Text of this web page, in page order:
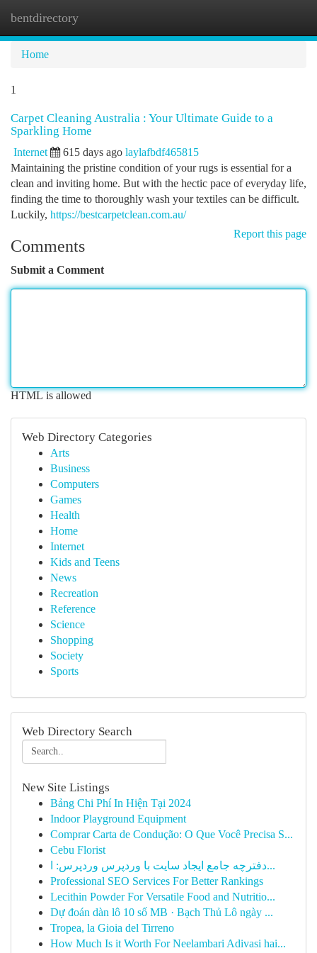
bentdirectory
Home
1
Carpet Cleaning Australia : Your Ultimate Guide to a
Sparkling Home
Internet 615 days ago laylafbdf465815
Maintaining the pristine condition of your rugs is essential for a
clean and inviting home. But with the hectic pace of everyday life,
finding the time to thoroughly wash your textiles can be difficult.
Luckily, https://bestcarpetclean.com.au/
Report this page
Comments
Submit a Comment
HTML is allowed
Web Directory Categories
Arts
Business
Computers
Games
Health
Home
Internet
Kids and Teens
News
Recreation
Reference
Science
Shopping
Society
Sports
Web Directory Search
New Site Listings
Bảng Chi Phí In Hiện Tại 2024
Indoor Playground Equipment
Comprar Carta de Condução: O Que Você Precisa S...
Cebu Florist
دفترچه جامع ایجاد سایت با وردپرس وردپرس: ا...
Professional SEO Services For Better Rankings
Lecithin Powder For Versatile Food and Nutritio...
Dự đoán dàn lô 10 số MB · Bạch Thủ Lô ngày ...
Tropea, la Gioia del Tirreno
How Much Is it Worth For Neelambari Adivasi hai...